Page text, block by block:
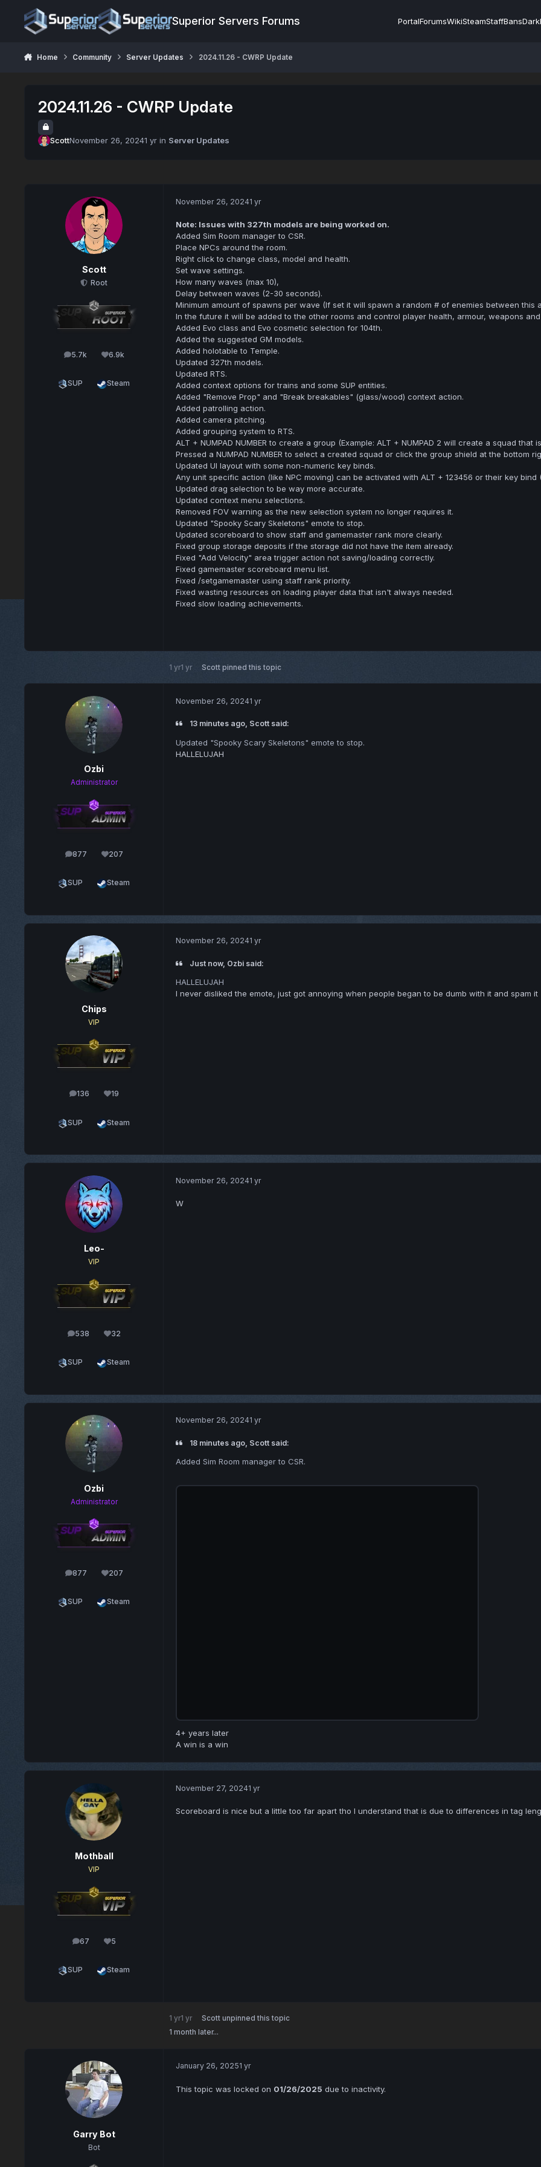
Superior Servers Forums PortalForumsWikiSteamStaffBans
Home Community Server Updates 2024.11.26 - CWRP Update
2024.11.26 - CWRP Update
ScottNovember 26, 20241 yrin Server Updates
Scott
Root
5.7k
posts 6.9k
Reputation
SUP Steam
November 26, 20241 yr
Note: Issues with 327th models are being worked on.
Added Sim Room manager to CSR.
Place NPCs around the room.
Right click to change class, model and health.
Set wave settings.
How many waves (max 10),
Delay between waves (2-30 seconds).
Minimum amount of spawns per wave (If set it will spawn a random # of enemies between this
In the future it will be added to the other rooms and control player health, armour, weapons
Added Evo class and Evo cosmetic selection for 104th.
Added the suggested GM models.
Added holotable to Temple.
Updated 327th models.
Updated RTS.
Added context options for trains and some SUP entities.
Added "Remove Prop" and "Break breakables" (glass/wood) context action.
Added patrolling action.
Added camera pitching.
Added grouping system to RTS.
ALT + NUMPAD NUMBER to create a group (Example: ALT + NUMPAD 2 will create a squad that
Pressed a NUMPAD NUMBER to select a created squad or click the group shield at the bottom
Updated UI layout with some non-numeric key binds.
Any unit specific action (like NPC moving) can be activated with ALT + 123456 or their key bind
Updated drag selection to be way more accurate.
Updated context menu selections.
Removed FOV warning as the new selection system no longer requires it.
Updated "Spooky Scary Skeletons" emote to stop.
Updated scoreboard to show staff and gamemaster rank more clearly.
Fixed group storage deposits if the storage did not have the item already.
Fixed "Add Velocity" area trigger action not saving/loading correctly.
Fixed gamemaster scoreboard menu list.
Fixed /setgamemaster using staff rank priority.
Fixed wasting resources on loading player data that isn't always needed.
Fixed slow loading achievements.
1 yr1 yr Scott pinned this topic
Ozbi
Administrator
877
posts 207
Reputation
SUP Steam
November 26, 20241 yr
13 minutes ago, Scott said:
Updated "Spooky Scary Skeletons" emote to stop.
HALLELUJAH
Chips
VIP
136
posts 19
Reputation
SUP Steam
November 26, 20241 yr
Just now, Ozbi said:
HALLELUJAH
I never disliked the emote, just got annoying when people began to be dumb with it and spam it
Leo-
VIP
538
posts 32
Reputation
SUP Steam
November 26, 20241 yr
W
Ozbi
Administrator
877
posts 207
Reputation
SUP Steam
November 26, 20241 yr
18 minutes ago, Scott said:
Added Sim Room manager to CSR.
4+ years later
A win is a win
Mothball
VIP
67
posts 5
Reputation
SUP Steam
November 27, 20241 yr
Scoreboard is nice but a little too far apart tho I understand that is due to differences in tag
1 yr1 yr Scott unpinned this topic
1 month later...
Garry Bot
Bot
January 26, 20251 yr
This topic was locked on 01/26/2025 due to inactivity.